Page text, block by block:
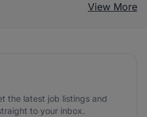
View More
the latest job listings and
to your inbox.